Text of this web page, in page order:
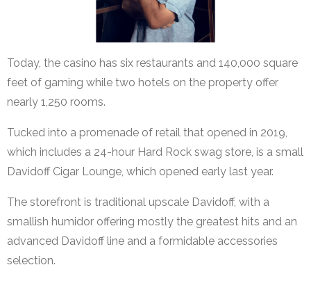
Today, the casino has six restaurants and 140,000 square
feet of gaming while two hotels on the property offer
nearly 1,250 rooms.
Tucked into a promenade of retail that opened in 2019,
which includes a 24-hour Hard Rock swag store, is a small
Davidoff Cigar Lounge, which opened early last year.
The storefront is traditional upscale Davidoff, with a
smallish humidor offering mostly the greatest hits and an
advanced Davidoff line and a formidable accessories
selection.